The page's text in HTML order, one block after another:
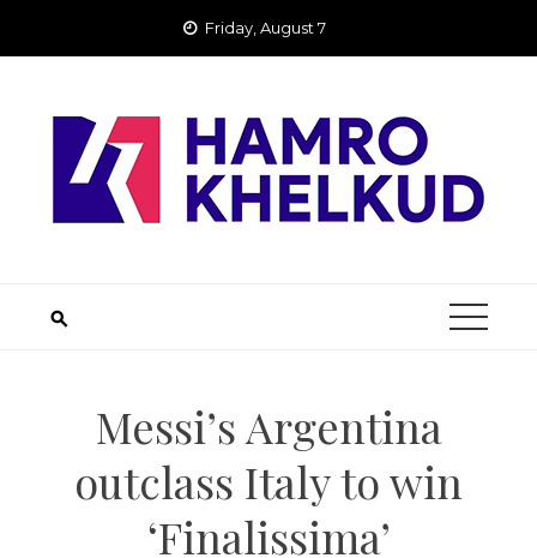
Friday, August 7
Messi’s Argentina
outclass Italy to win
‘Finalissima’